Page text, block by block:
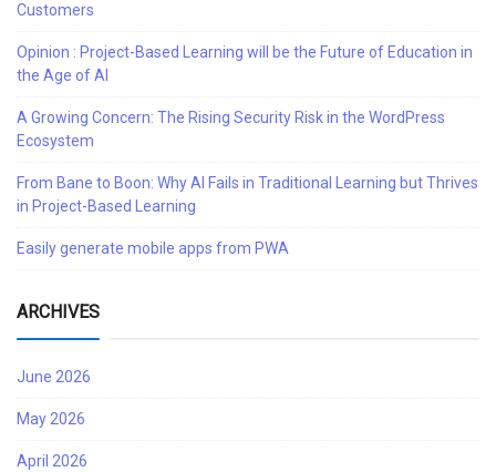
Customers
Opinion : Project-Based Learning will be the Future of Education in
the Age of AI
A Growing Concern: The Rising Security Risk in the WordPress
Ecosystem
From Bane to Boon: Why AI Fails in Traditional Learning but Thrives
in Project-Based Learning
Easily generate mobile apps from PWA
ARCHIVES
June 2026
May 2026
April 2026